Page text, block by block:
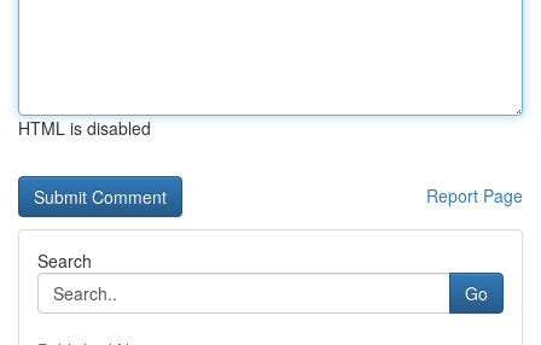
HTML is disabled
Report Page
Search
Go